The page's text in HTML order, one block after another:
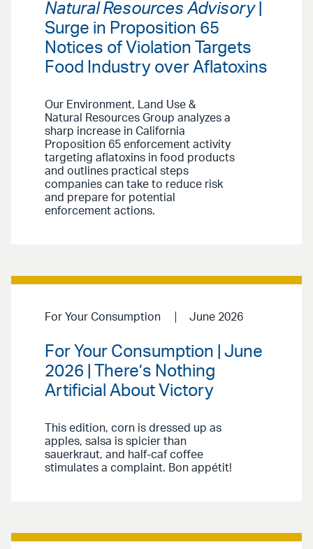
Natural Resources Advisory|
Surge in Proposition 65
Notices of Violation Targets
Food Industry over Aflatoxins
Our Environment, Land Use &
Natural Resources Group analyzes a
sharp increase in California
Proposition 65 enforcement activity
targeting aflatoxins in food products
and outlines practical steps
companies can take to reduce risk
and prepare for potential
enforcement actions.
For Your Consumption June 2026
For Your Consumption | June
2026 | There’s Nothing
Artificial About Victory
This edition, corn is dressed up as
apples, salsa is spicier than
sauerkraut, and half-caf coffee
stimulates a complaint. Bon appétit!